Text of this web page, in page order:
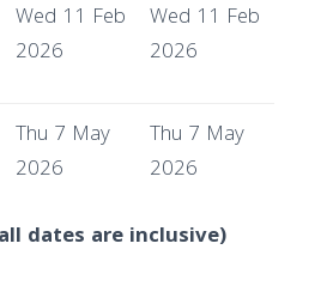
Wed 11 Feb
2026
Wed 11 Feb
2026
Thu 7 May
2026
Thu 7 May
2026
dates are inclusive)